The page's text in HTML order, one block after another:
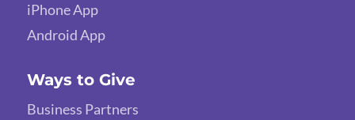
iPhone App
Android App
Ways to Give
Business Partners